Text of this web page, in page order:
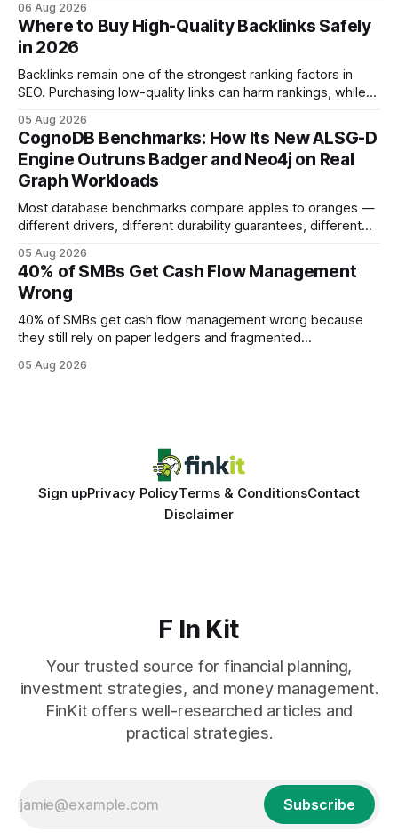
error and cycle time, allowing finance teams to reallocate
effort toward strategic analysis. 75% reduction in
forecasting error has been documented in pilot studies
using AI models, according to
06 Aug 2026
Where to Buy High-Quality Backlinks Safely
in 2026
Backlinks remain one of the strongest ranking factors in
SEO. Purchasing low-quality links can harm rankings, while
your website's authority. Why Backlinks Matter * Higher
search rankings * Increased organic traffic * Better domain
authority * Faster indexing * Improved credibility Where to
Buy Quality
05 Aug 2026
CognoDB Benchmarks: How Its New ALSG-D
Engine Outruns Badger and Neo4j on Real
Graph Workloads
Most database benchmarks compare apples to oranges —
different drivers, different durability guarantees, different
every engine in these tests was driven over the same Bolt
wire protocol, with the same driver, the same Cypher
statements, the same batch sizes, and the same
05 Aug 2026
40% of SMBs Get Cash Flow Management
Wrong
40% of SMBs get cash flow management wrong because
they still rely on paper ledgers and fragmented
same pattern: outdated records hide overdrafts, duplicate
05 Aug 2026
Sign upPrivacy PolicyTerms & ConditionsContact
Disclaimer
F In Kit
Your trusted source for financial planning,
investment strategies, and money management.
FinKit offers well-researched articles and
practical strategies.
Subscribe